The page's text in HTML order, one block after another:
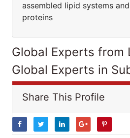
assembled lipid systems
proteins
Global Experts from
Global Experts in
Share This Profile